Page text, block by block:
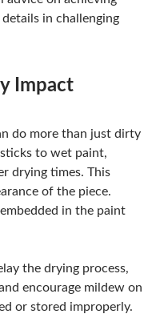
in challenging
Impact
do more than just dirty
to wet paint,
drying times. This
of the piece.
in the paint
the drying process,
encourage mildew on
or stored improperly.